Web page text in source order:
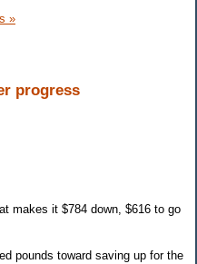
»
progress
makes it $784 down, $616 to go
pounds toward saving up for the